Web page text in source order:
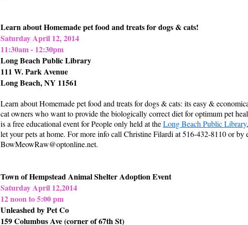
Learn about Homemade pet food and treats for dogs & cats!
Saturday April 12, 2014
11:30am - 12:30pm
Long Beach Public Library
111 W. Park Avenue
Long Beach, NY 11561
Learn about Homemade pet food and treats for dogs & cats: its easy &
cat owners who want to provide the biologically correct diet for optimum pet
is a free educational event for People only held at theLong Beach Public Library
let your pets at home. For more info call Christine Filardi at 516-432-8110 or by
BowMeowRaw@optonline.net.
Town of Hempstead Animal Shelter Adoption Event
Saturday April 12,2014
12 noon to 5:00 pm
Unleashed by Pet Co
159 Columbus Ave (corner of 67th St)